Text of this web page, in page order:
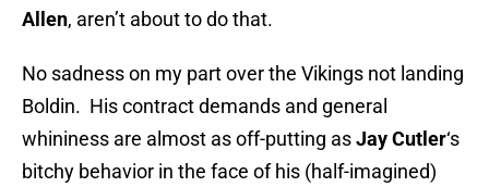
Allen, aren’t about to do that.
No sadness on my part over the Vikings not landing
Boldin. His contract demands and general
whininess are almost as off-putting asJay Cutler‘s
bitchy behavior in the face of his (half-imagined)